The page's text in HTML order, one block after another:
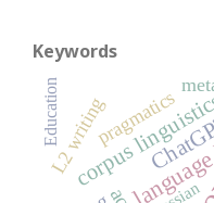
Keywords
corpus
L2 writingpragmatics
Education